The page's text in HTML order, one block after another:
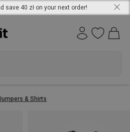
save 40 zł on your next order!
& Shirts